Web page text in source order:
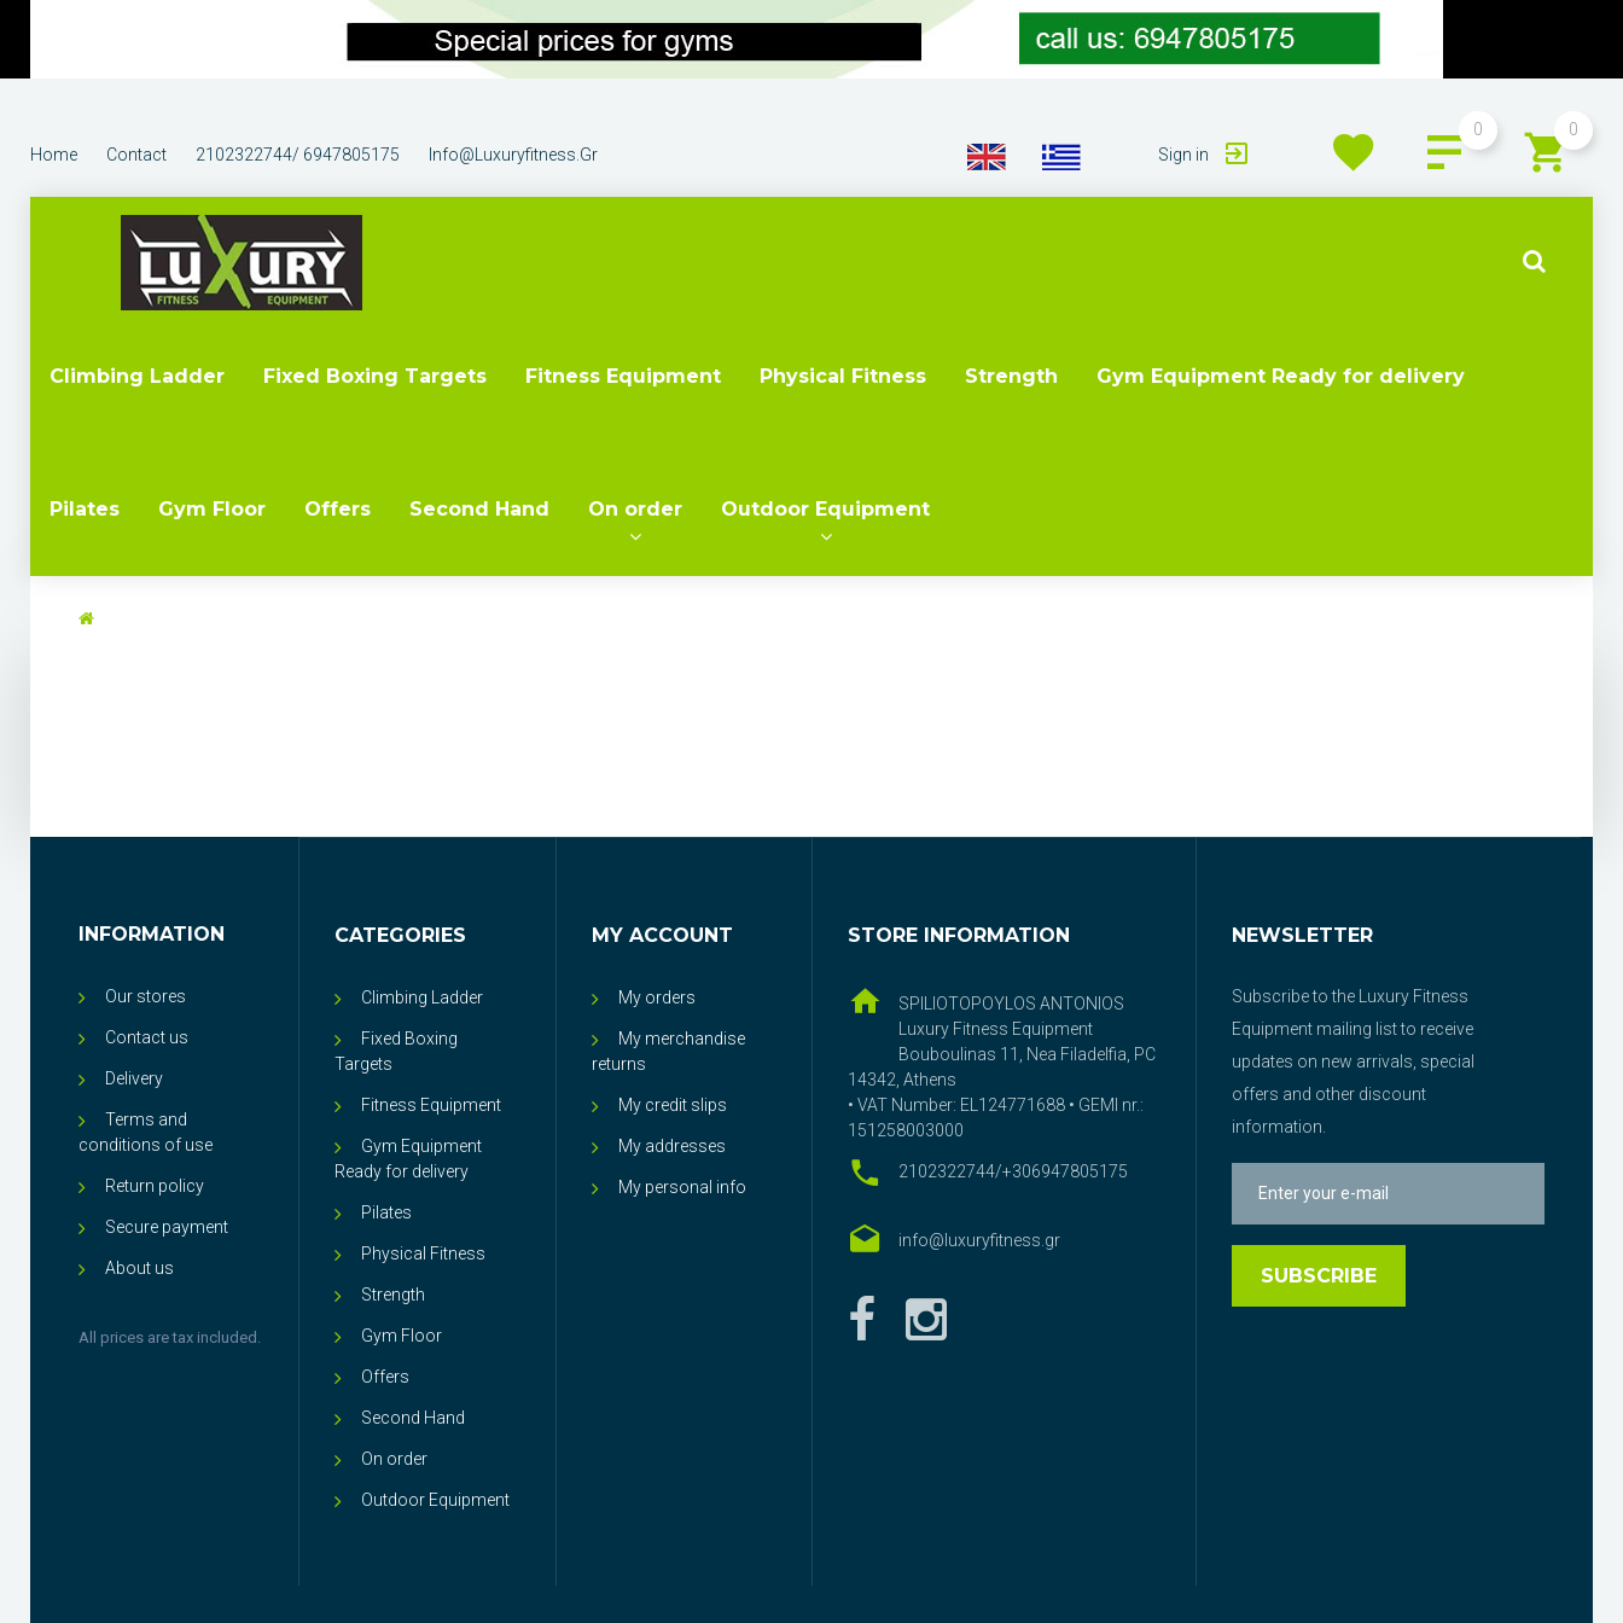
0
0
Home
Contact 2102322744/ 6947805175 Info@luxuryfitness.gr Sign in
Climbing Ladder Fixed Boxing Targets Fitness Equipment Physical Fitness Strength Gym Equipment Ready for delivery
Pilates Gym Floor Offers Second Hand On order Outdoor Equipment
INFORMATION
Our stores
Contact us
Delivery
Terms and
conditions of use
Return policy
Secure payment
About us
All prices are tax included.
CATEGORIES
Climbing Ladder
Fixed Boxing
Targets
Fitness Equipment
Gym Equipment
Ready for delivery
Pilates
Physical Fitness
Strength
Gym Floor
Offers
Second Hand
On order
Outdoor Equipment
MY ACCOUNT
My orders
My merchandise
returns
My credit slips
My addresses
My personal info
STORE INFORMATION
SPILIOTOPOYLOS ANTONIOS
Luxury Fitness Equipment
Bouboulinas 11, Nea Filadelfia, PC
14342, Athens
• VAT Number: EL124771688 • GEMI nr.:
151258003000
2102322744/+306947805175
info@luxuryfitness.gr
NEWSLETTER
Subscribe to the Luxury Fitness
Equipment mailing list to receive
updates on new arrivals, special
offers and other discount
information.